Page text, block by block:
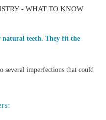
natural teeth. They fit the
several imperfections that could